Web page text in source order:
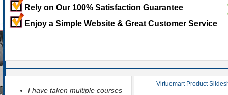
Rely on Our 100% Satisfaction Guarantee
Enjoy a Simple Website & Great Customer Service
I have taken multiple courses
Virtuemart Product